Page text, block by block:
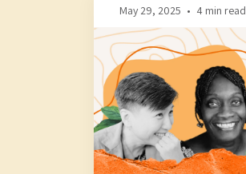
May 29, 2025 • 4 min read